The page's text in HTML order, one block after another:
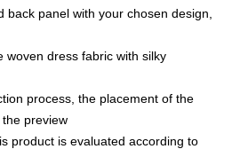
back panel with your chosen design,
woven dress fabric with silky
process, the placement of the
preview
product is evaluated according to